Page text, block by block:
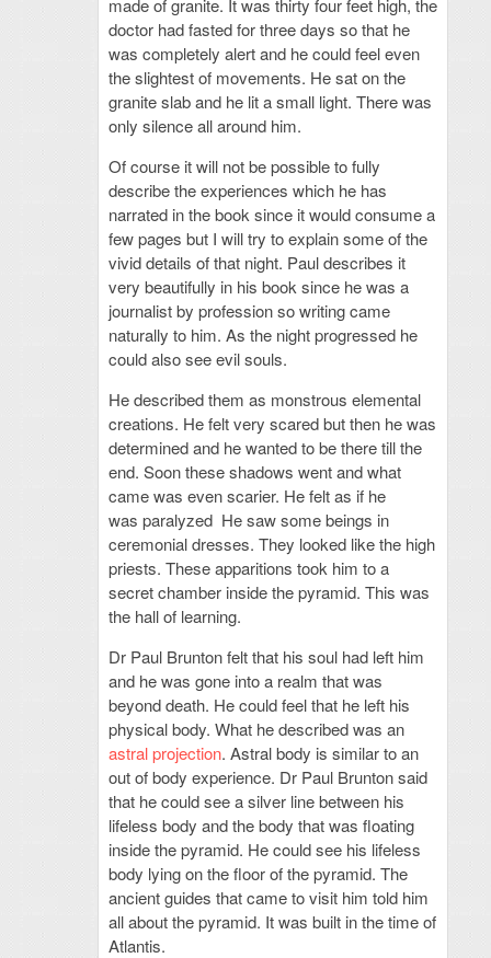
made of granite. It was thirty four feet high, the
doctor had fasted for three days so that he
was completely alert and he could feel even
the slightest of movements. He sat on the
granite slab and he lit a small light. There was
only silence all around him.
Of course it will not be possible to fully
describe the experiences which he has
narrated in the book since it would consume a
few pages but I will try to explain some of the
vivid details of that night. Paul describes it
very beautifully in his book since he was a
journalist by profession so writing came
naturally to him. As the night progressed he
could also see evil souls.
He described them as monstrous elemental
creations. He felt very scared but then he was
determined and he wanted to be there till the
end. Soon these shadows went and what
came was even scarier. He felt as if he
was paralyzed He saw some beings in
ceremonial dresses. They looked like the high
priests. These apparitions took him to a
secret chamber inside the pyramid. This was
the hall of learning.
Dr Paul Brunton felt that his soul had left him
and he was gone into a realm that was
beyond death. He could feel that he left his
physical body. What he described was an
astral projection. Astral body is similar to an
out of body experience. Dr Paul Brunton said
that he could see a silver line between his
lifeless body and the body that was floating
inside the pyramid. He could see his lifeless
body lying on the floor of the pyramid. The
ancient guides that came to visit him told him
all about the pyramid. It was built in the time of
Atlantis.